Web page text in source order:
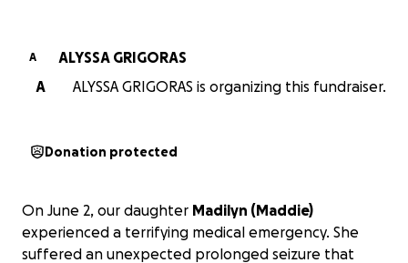
A
ALYSSA GRIGORAS
A
ALYSSA GRIGORAS is organizing this fundraiser.
Donation protected
On June 2, our daughter Madilyn (Maddie)
experienced a terrifying medical emergency. She
suffered an unexpected prolonged seizure that